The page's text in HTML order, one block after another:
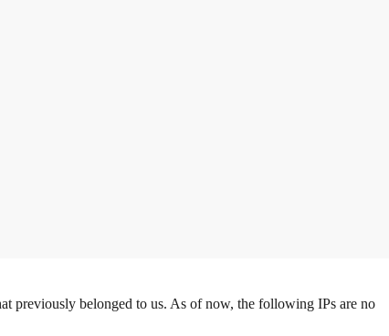
previously belonged to us. As of now, the following IPs are no